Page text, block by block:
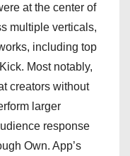
at the center of
multiple verticals,
including top
Most notably,
creators without
larger
response
Own. App’s